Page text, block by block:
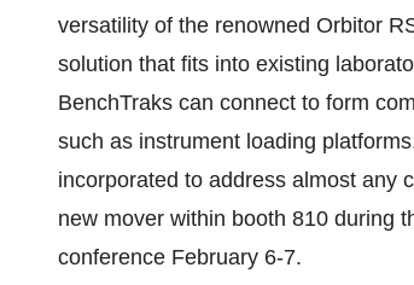
versatility of the renowned Orbitor
solution that fits into existing
BenchTraks can connect to form
such as instrument loading
incorporated to address almost any
new mover within booth 810 during
conference February 6-7.